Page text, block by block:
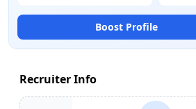
Boost Profile
Recruiter Info